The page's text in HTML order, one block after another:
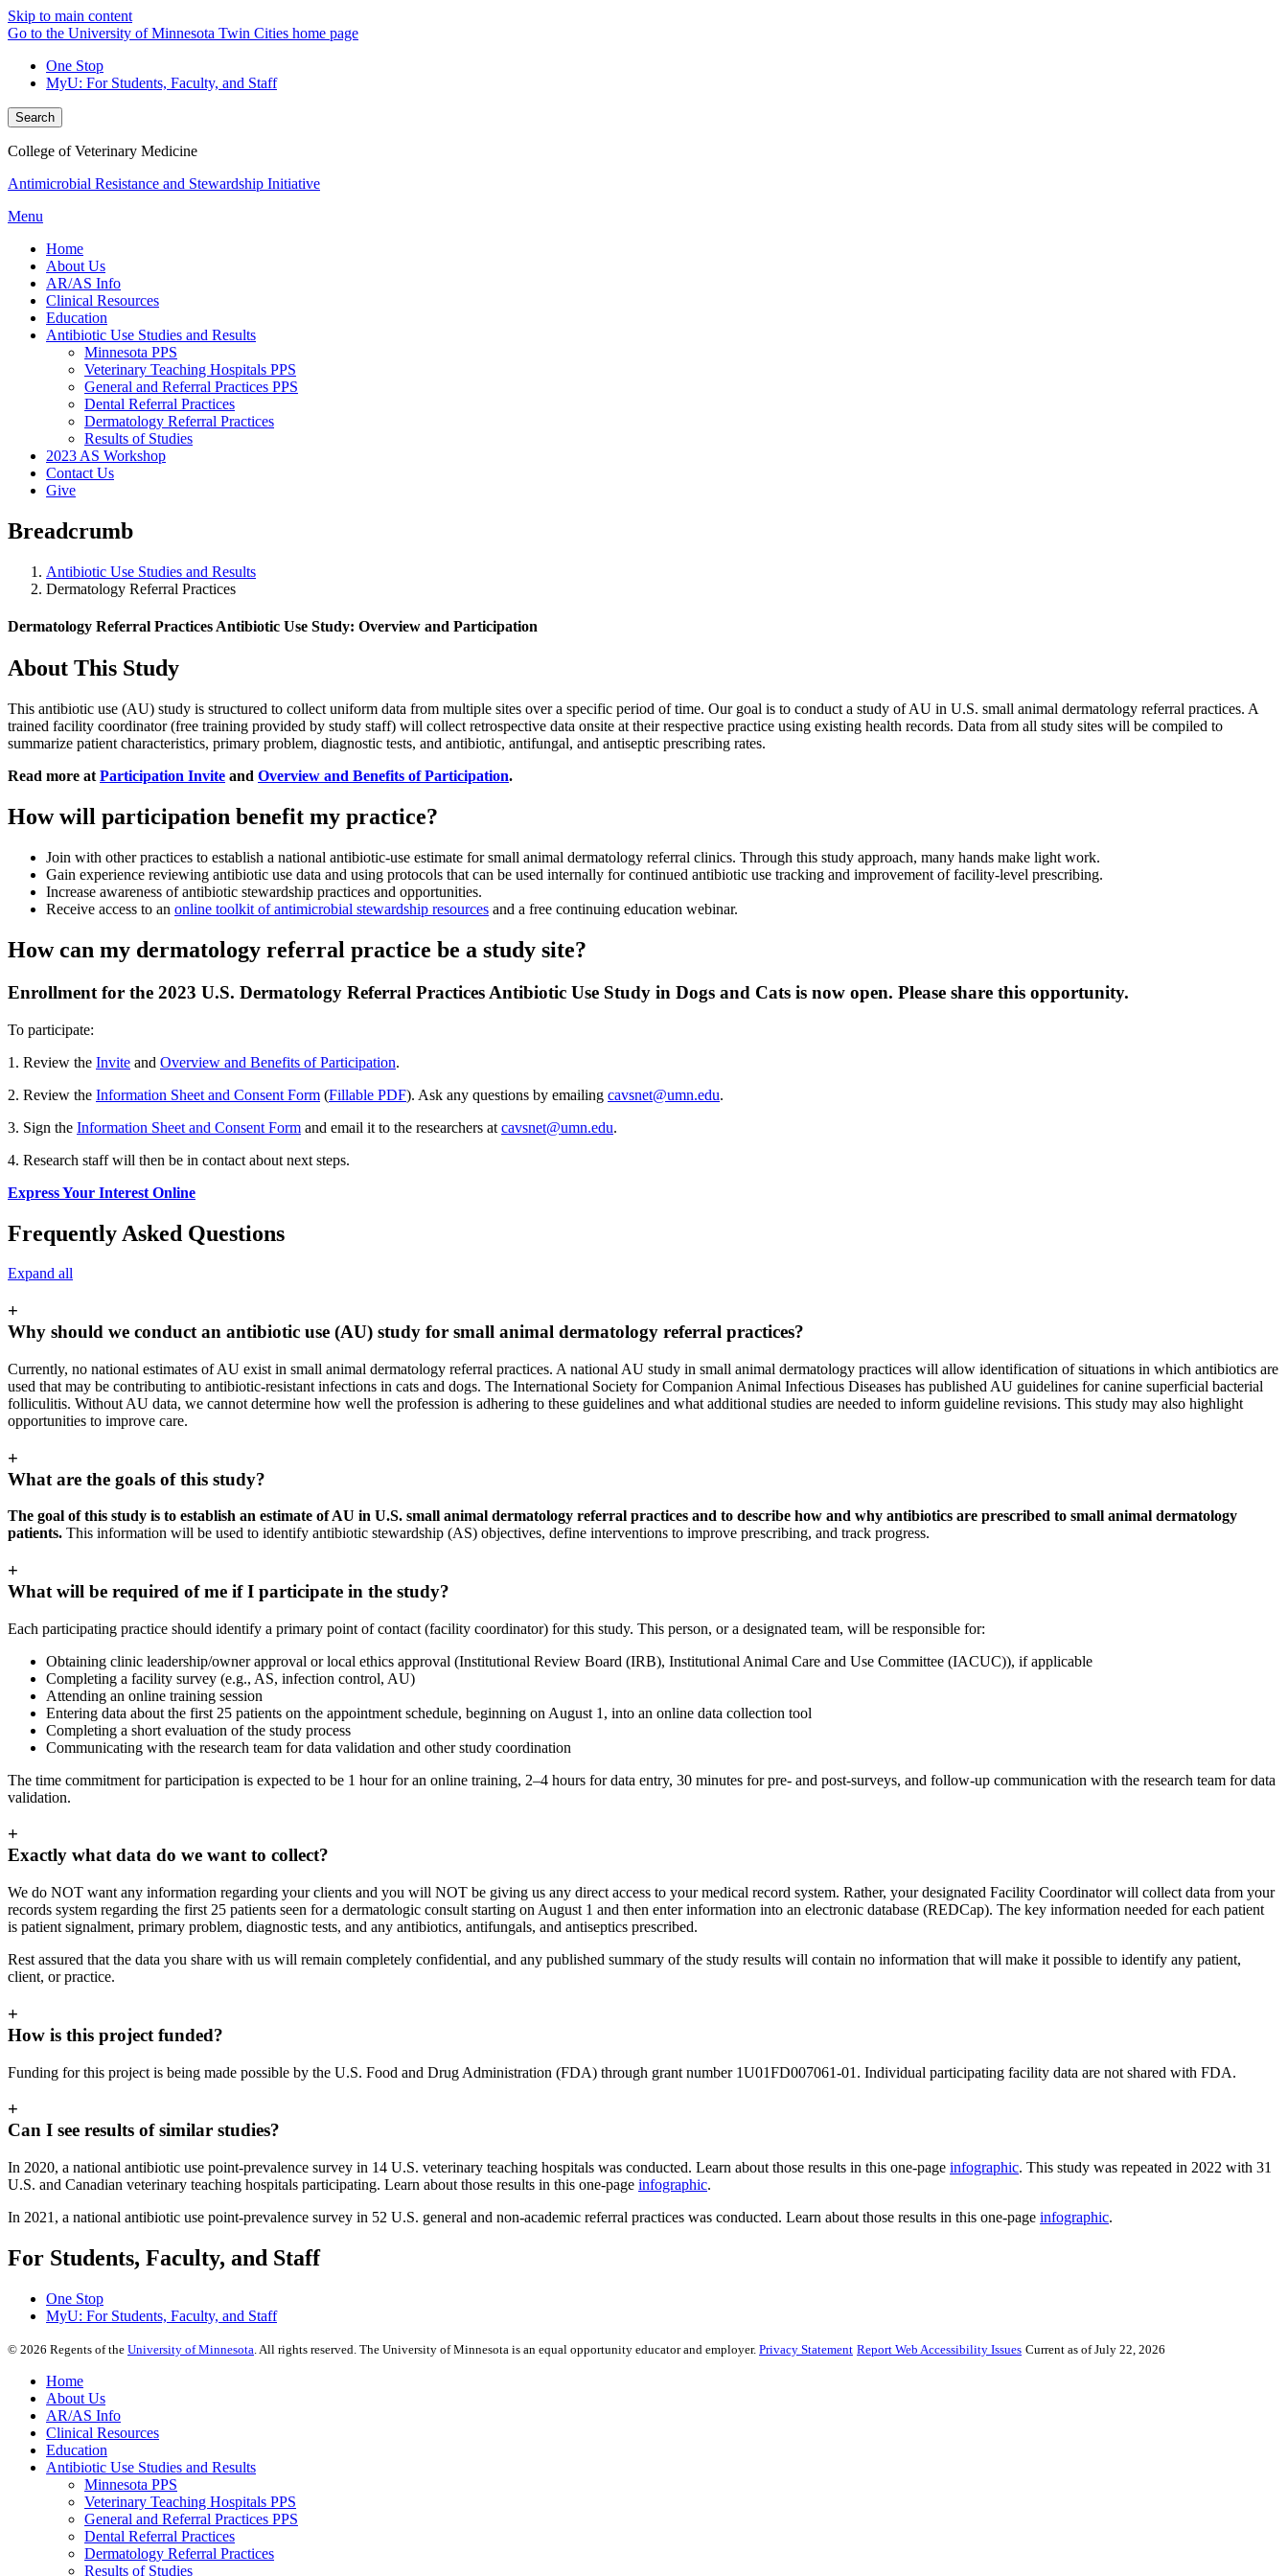
Skip to main content
Go to the University of Minnesota Twin Cities home page
One Stop
MyU: For Students, Faculty, and Staff
Search
College of Veterinary Medicine
Antimicrobial Resistance and Stewardship Initiative
Menu
Home
About Us
AR/AS Info
Clinical Resources
Education
Antibiotic Use Studies and Results
Minnesota PPS
Veterinary Teaching Hospitals PPS
General and Referral Practices PPS
Dental Referral Practices
Dermatology Referral Practices
Results of Studies
2023 AS Workshop
Contact Us
Give
Breadcrumb
Antibiotic Use Studies and Results
Dermatology Referral Practices
Dermatology Referral Practices Antibiotic Use Study: Overview and Participation
About This Study
This antibiotic use (AU) study is structured to collect uniform data from multiple sites over a specific period of time. Our goal is to conduct a study of AU in U.S. small animal dermatology referral practices. A
trained facility coordinator (free training provided by study staff) will collect retrospective data onsite at their respective practice using existing health records. Data from all study sites will be compiled to
summarize patient characteristics, primary problem, diagnostic tests, and antibiotic, antifungal, and antiseptic prescribing rates.
Read more at Participation Invite and Overview and Benefits of Participation.
How will participation benefit my practice?
Join with other practices to establish a national antibiotic-use estimate for small animal dermatology referral clinics. Through this study approach, many hands make light work.
Gain experience reviewing antibiotic use data and using protocols that can be used internally for continued antibiotic use tracking and improvement of facility-level prescribing.
Increase awareness of antibiotic stewardship practices and opportunities.
Receive access to an online toolkit of antimicrobial stewardship resources and a free continuing education webinar.
How can my dermatology referral practice be a study site?
Enrollment for the 2023 U.S. Dermatology Referral Practices Antibiotic Use Study in Dogs and Cats is now open. Please share this opportunity.
To participate:
1. Review the Invite and Overview and Benefits of Participation.
2. Review the Information Sheet and Consent Form (Fillable PDF). Ask any questions by emailing cavsnet@umn.edu.
3. Sign the Information Sheet and Consent Form and email it to the researchers at cavsnet@umn.edu.
4. Research staff will then be in contact about next steps.
Express Your Interest Online
Frequently Asked Questions
Expand all
+
Why should we conduct an antibiotic use (AU) study for small animal dermatology referral practices?
Currently, no national estimates of AU exist in small animal dermatology referral practices. A national AU study in small animal dermatology practices will allow identification of situations in which antibiotics are
used that may be contributing to antibiotic-resistant infections in cats and dogs. The International Society for Companion Animal Infectious Diseases has published AU guidelines for canine superficial bacterial
folliculitis. Without AU data, we cannot determine how well the profession is adhering to these guidelines and what additional studies are needed to inform guideline revisions. This study may also highlight
opportunities to improve care.
+
What are the goals of this study?
The goal of this study is to establish an estimate of AU in U.S. small animal dermatology referral practices and to describe how and why antibiotics are prescribed to small animal dermatology
patients. This information will be used to identify antibiotic stewardship (AS) objectives, define interventions to improve prescribing, and track progress.
+
What will be required of me if I participate in the study?
Each participating practice should identify a primary point of contact (facility coordinator) for this study. This person, or a designated team, will be responsible for:
Obtaining clinic leadership/owner approval or local ethics approval (Institutional Review Board (IRB), Institutional Animal Care and Use Committee (IACUC)), if applicable
Completing a facility survey (e.g., AS, infection control, AU)
Attending an online training session
Entering data about the first 25 patients on the appointment schedule, beginning on August 1, into an online data collection tool
Completing a short evaluation of the study process
Communicating with the research team for data validation and other study coordination
The time commitment for participation is expected to be 1 hour for an online training, 2–4 hours for data entry, 30 minutes for pre- and post-surveys, and follow-up communication with the research team for data
validation.
+
Exactly what data do we want to collect?
We do NOT want any information regarding your clients and you will NOT be giving us any direct access to your medical record system. Rather, your designated Facility Coordinator will collect data from your
records system regarding the first 25 patients seen for a dermatologic consult starting on August 1 and then enter information into an electronic database (REDCap). The key information needed for each patient
is patient signalment, primary problem, diagnostic tests, and any antibiotics, antifungals, and antiseptics prescribed.
Rest assured that the data you share with us will remain completely confidential, and any published summary of the study results will contain no information that will make it possible to identify any patient,
client, or practice.
+
How is this project funded?
Funding for this project is being made possible by the U.S. Food and Drug Administration (FDA) through grant number 1U01FD007061-01. Individual participating facility data are not shared with FDA.
+
Can I see results of similar studies?
In 2020, a national antibiotic use point-prevalence survey in 14 U.S. veterinary teaching hospitals was conducted. Learn about those results in this one-page infographic. This study was repeated in 2022 with 31
U.S. and Canadian veterinary teaching hospitals participating. Learn about those results in this one-page infographic.
In 2021, a national antibiotic use point-prevalence survey in 52 U.S. general and non-academic referral practices was conducted. Learn about those results in this one-page infographic.
For Students, Faculty, and Staff
One Stop
MyU: For Students, Faculty, and Staff
© 2026 Regents of the University of Minnesota . All rights reserved. The University of Minnesota is an equal opportunity educator and employer. Privacy Statement Report Web Accessibility Issues Current as of July 22, 2026
Home
About Us
AR/AS Info
Clinical Resources
Education
Antibiotic Use Studies and Results
Minnesota PPS
Veterinary Teaching Hospitals PPS
General and Referral Practices PPS
Dental Referral Practices
Dermatology Referral Practices
Results of Studies